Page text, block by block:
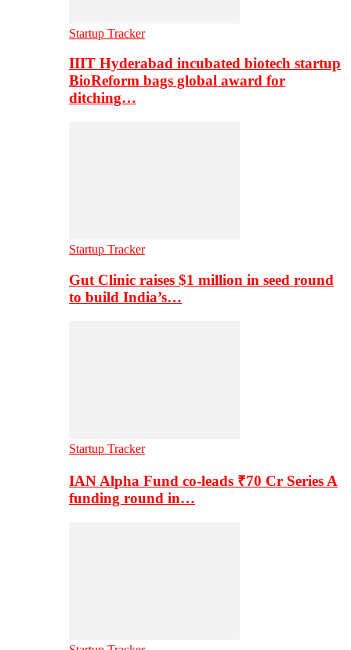
Startup Tracker
IIIT Hyderabad incubated biotech startup
BioReform bags global award for
ditching…
Startup Tracker
Gut Clinic raises $1 million in seed round
to build India’s…
Startup Tracker
IAN Alpha Fund co-leads ₹70 Cr Series A
funding round in…